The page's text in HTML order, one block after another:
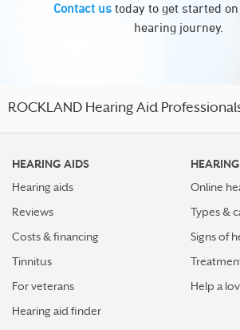
Contact us today to get started
hearing journey.
ROCKLAND Hearing Aid
HEARING AIDS
Hearing aids
Reviews
Costs & financing
Tinnitus
For veterans
Hearing aid finder
Online
Types &
Signs of
Help a